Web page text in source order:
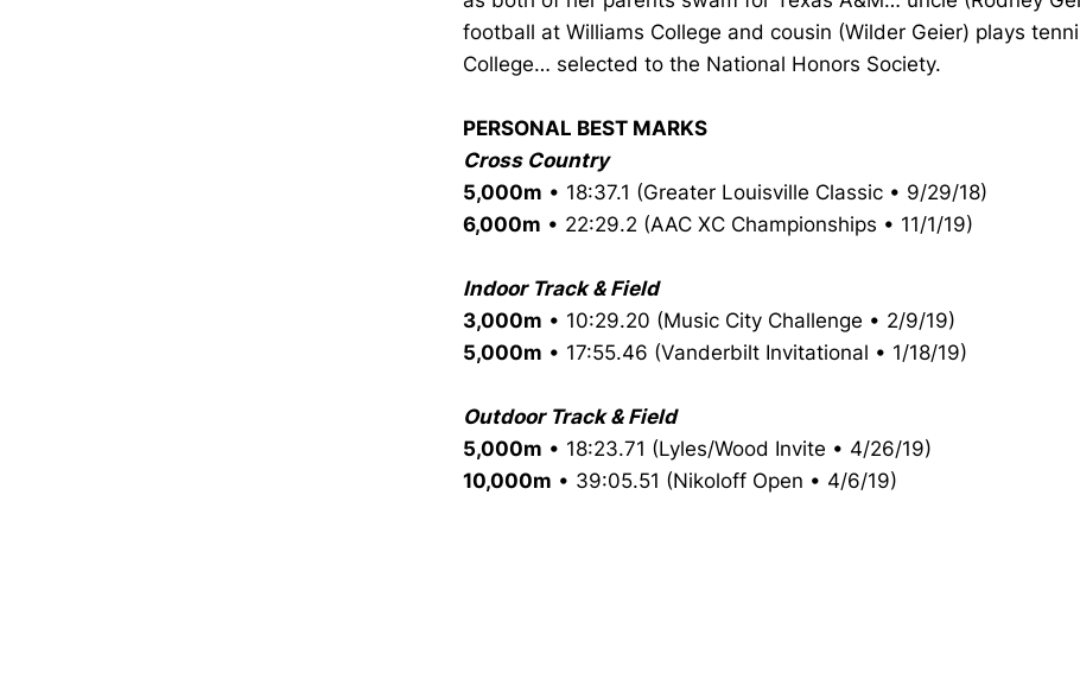
football at Williams College and cousin (Wilder Geier) plays
College… selected to the National Honors Society.
PERSONAL BEST MARKS
Cross Country
5,000m • 18:37.1 (Greater Louisville Classic • 9/29/18)
6,000m • 22:29.2 (AAC XC Championships • 11/1/19)
Indoor Track & Field
3,000m • 10:29.20 (Music City Challenge • 2/9/19)
5,000m • 17:55.46 (Vanderbilt Invitational • 1/18/19)
Outdoor Track & Field
5,000m • 18:23.71 (Lyles/Wood Invite • 4/26/19)
10,000m • 39:05.51 (Nikoloff Open • 4/6/19)